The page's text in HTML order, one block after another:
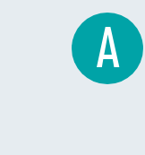
A